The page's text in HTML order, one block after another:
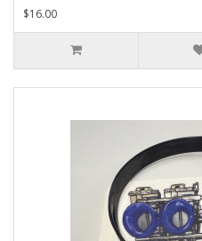
$16.00